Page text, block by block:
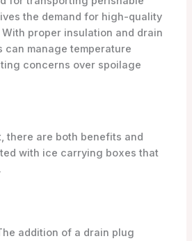
the demand for high-quality
proper insulation and drain
can manage temperature
concerns over spoilage
there are both benefits and
with ice carrying boxes that
addition of a drain plug